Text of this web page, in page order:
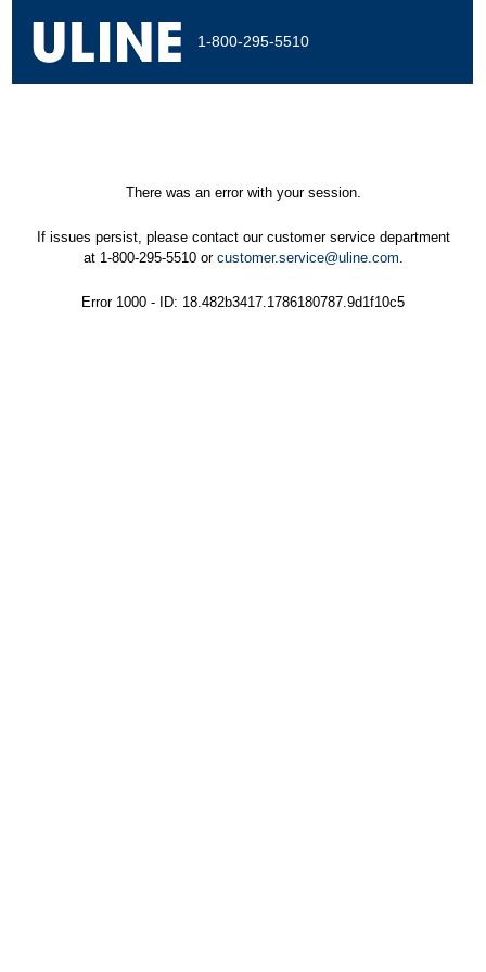
1-800-295-5510
There was an error with your session.
If issues persist, please contact our customer service department
at 1-800-295-5510 or customer.service@uline.com.
Error 1000 - ID: 18.482b3417.1786180787.9d1f10c5